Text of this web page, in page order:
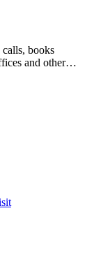
books
and other